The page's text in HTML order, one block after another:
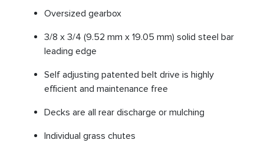
Oversized gearbox
3/8 x 3/4 (9.52 mm x 19.05 mm) solid steel bar
leading edge
Self adjusting patented belt drive is highly
efficient and maintenance free
Decks are all rear discharge or mulching
Individual grass chutes